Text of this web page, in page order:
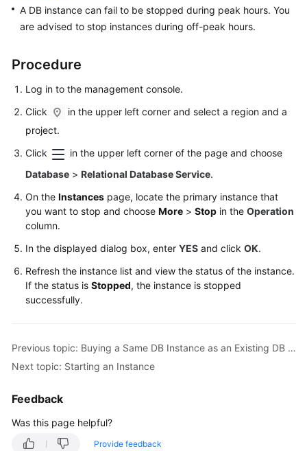
General
Glossary
Responsibilities
Service
Agreement
White
Papers
Endpoints
Permissions
A DB instance can fail to be stopped during peak hours. You
are advised to stop instances during off-peak hours.
Procedure
Log in to the management console.
Click
in the upper left corner and select a region and a
project.
Click
in the upper left corner of the page and choose
Database > Relational Database Service.
On the Instances page, locate the primary instance that
you want to stop and choose More > Stop in the Operation
column.
In the displayed dialog box, enter YES and click OK.
Refresh the instance list and view the status of the instance.
If the status is Stopped, the instance is stopped
successfully.
Previous topic: Buying a Same DB Instance as an Existing DB Instance
Next topic: Starting an Instance
Feedback
Was this page helpful?
Provide feedback